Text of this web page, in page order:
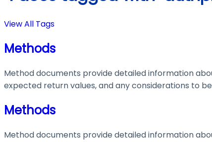
View All Tags
Methods
Method documents provide detailed information
expected return values, and any considerations to
Methods
Method documents provide detailed information